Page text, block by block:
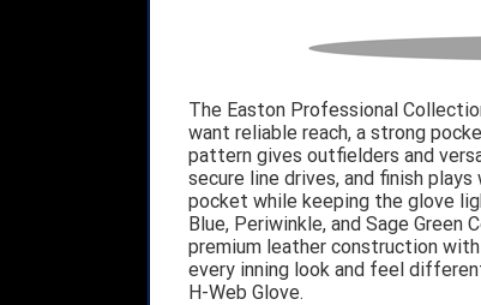
The Easton Professional
want reliable reach, a strong
pattern gives outfielders and
secure line drives, and finish
pocket while keeping the glove
Blue, Periwinkle, and Sage
premium leather construction
every inning look and feel
H-Web Glove.